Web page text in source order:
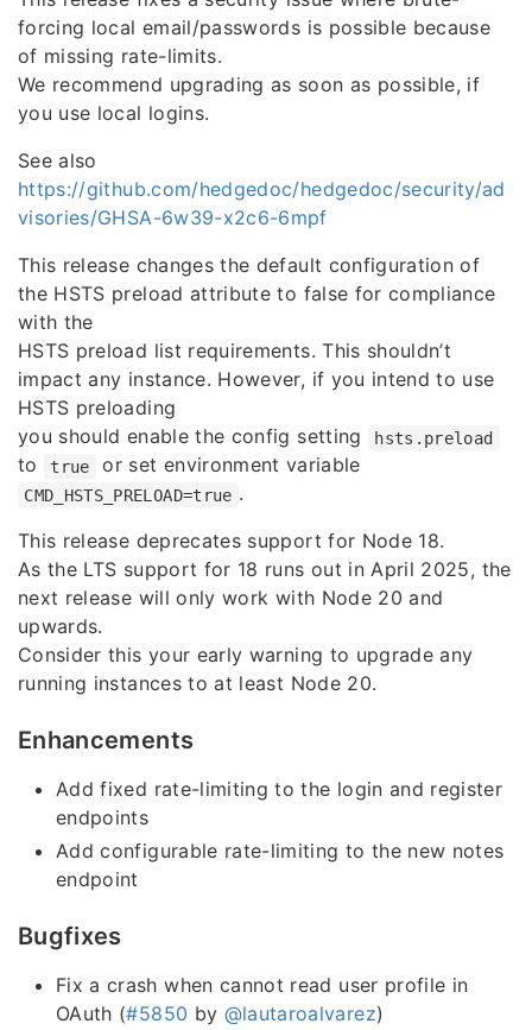
forcing local email/passwords is possible because
of missing rate-limits.
We recommend upgrading as soon as possible, if
you use local logins.
See also
https://github.com/hedgedoc/hedgedoc/security/ad
visories/GHSA-6w39-x2c6-6mpf
This release changes the default configuration of
the HSTS preload attribute to false for compliance
with the
HSTS preload list requirements. This shouldn’t
impact any instance. However, if you intend to use
HSTS preloading
you should enable the config setting
hsts.preload
to true or set environment variable
CMD_HSTS_PRELOAD=true .
This release deprecates support for Node 18.
As the LTS support for 18 runs out in April 2025, the
next release will only work with Node 20 and
upwards.
Consider this your early warning to upgrade any
running instances to at least Node 20.
Enhancements
Add fixed rate-limiting to the login and register
endpoints
Add configurable rate-limiting to the new notes
endpoint
Bugfixes
Fix a crash when cannot read user profile in
OAuth (#5850 by @lautaroalvarez)